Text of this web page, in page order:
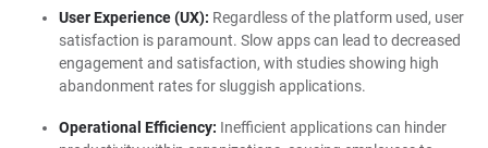
User Experience (UX): Regardless of the platform used, user
satisfaction is paramount. Slow apps can lead to decreased
engagement and satisfaction, with studies showing high
abandonment rates for sluggish applications.
Operational Efficiency: Inefficient applications can hinder